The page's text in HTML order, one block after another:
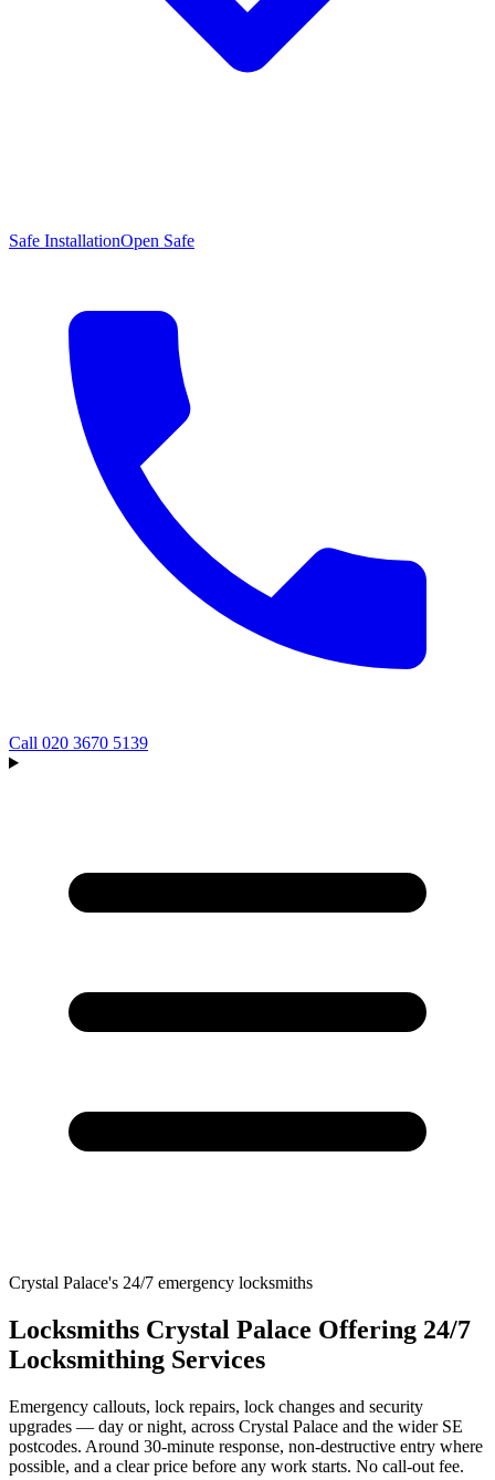
Safe InstallationOpen Safe
Call 020 3670 5139
Crystal Palace's 24/7 emergency locksmiths
Locksmiths Crystal Palace Offering 24/7
Locksmithing Services
Emergency callouts, lock repairs, lock changes and security
upgrades — day or night, across Crystal Palace and the wider SE
postcodes. Around 30-minute response, non-destructive entry where
possible, and a clear price before any work starts. No call-out fee.